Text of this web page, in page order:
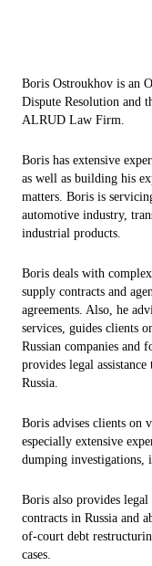
Boris Ostroukhov is an
Dispute Resolution and
ALRUD Law Firm.
Boris has extensive
as well as building his
matters. Boris is
automotive industry,
industrial products.
Boris deals with
supply contracts and
agreements. Also, he
services, guides clients
Russian companies and
provides legal
Russia.
Boris advises clients on
especially extensive
dumping investigations,
Boris also provides
contracts in Russia and
of-court debt
cases.